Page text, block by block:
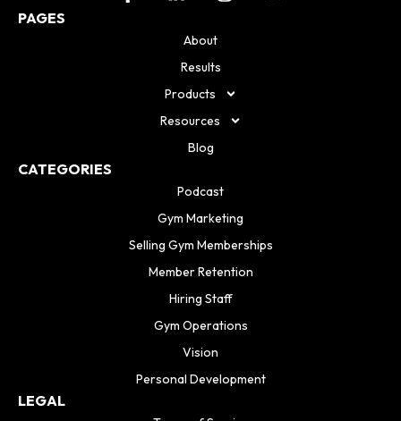
PAGES
About
Results
Products
Resources
Blog
CATEGORIES
Podcast
Gym Marketing
Selling Gym Memberships
Member Retention
Hiring Staff
Gym Operations
Vision
Personal Development
LEGAL